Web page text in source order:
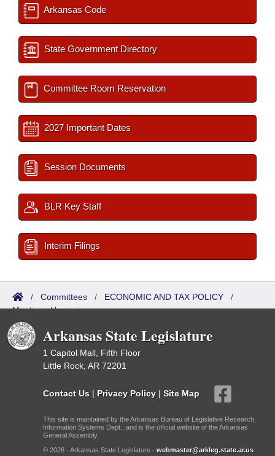
Arkansas Code
State Government Directory
Committee Room Reservation
2027 Important Dates
Session Documents
BLR Key Staff
Interim Filings
/ Committees / ECONOMIC AND TAX POLICY /
Meetings Upcoming
Arkansas State Legislature
1 Capitol Mall, Fifth Floor
Little Rock, AR 72201
Contact Us | Privacy Policy | Site Map
This site is maintained by the Arkansas Bureau of Legislative Research,
Information Systems Dept., and is the official website of the Arkansas
General Assembly.
© 2026 - Arkansas State Legislature - webmaster@arkleg.state.ar.us